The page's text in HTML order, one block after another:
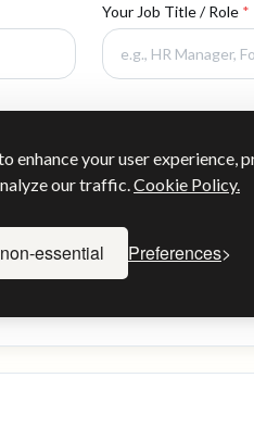
enhance your user experience,
our traffic.Cookie Policy.
essential Preferences
Your Job Title / Role *